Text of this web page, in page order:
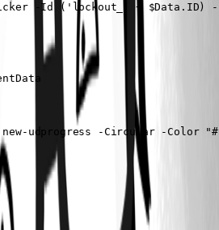
-Id ('lockout_' + $Data.ID)
new-udprogress -Circular -Color